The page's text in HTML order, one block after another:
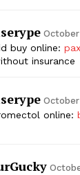
buy online:
insurance
online: